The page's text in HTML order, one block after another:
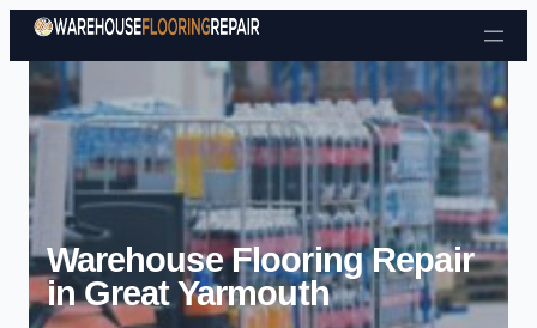
Skip to content
Warehouse Flooring Repair
in Great Yarmouth